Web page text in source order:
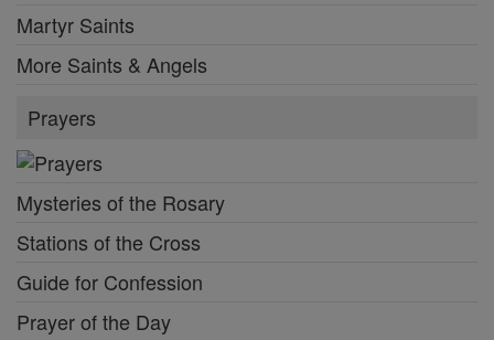
Martyr Saints
More Saints & Angels
Prayers
Mysteries of the Rosary
Stations of the Cross
Guide for Confession
Prayer of the Day